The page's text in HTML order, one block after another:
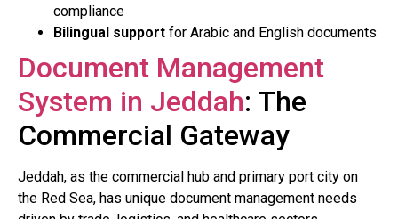
compliance
Bilingual support for Arabic and English documents
Document Management
System in Jeddah: The
Commercial Gateway
Jeddah, as the commercial hub and primary port city on
the Red Sea, has unique document management needs